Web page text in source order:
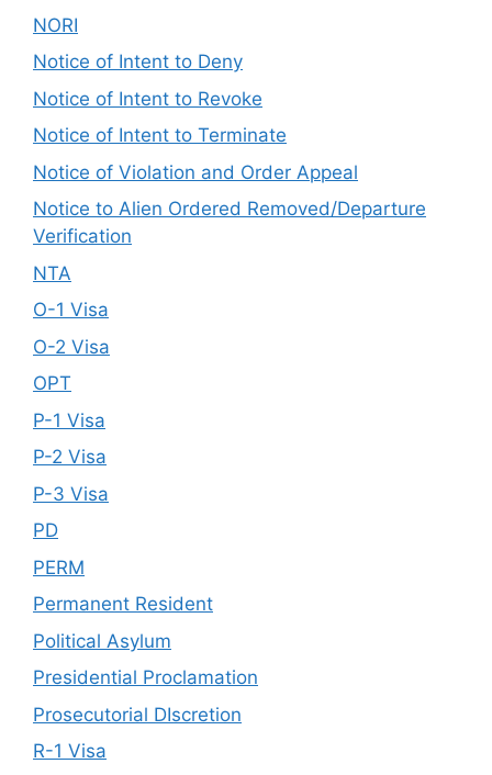
NORI
Notice of Intent to Deny
Notice of Intent to Revoke
Notice of Intent to Terminate
Notice of Violation and Order Appeal
Notice to Alien Ordered Removed/Departure
Verification
NTA
O-1 Visa
O-2 Visa
OPT
P-1 Visa
P-2 Visa
P-3 Visa
PD
PERM
Permanent Resident
Political Asylum
Presidential Proclamation
Prosecutorial DIscretion
R-1 Visa